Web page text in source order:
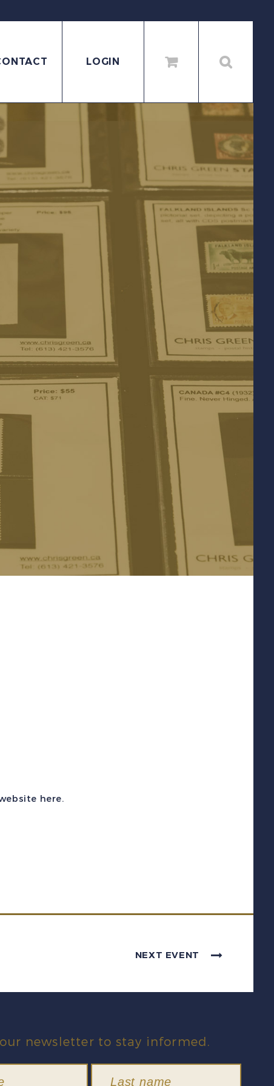
LOGIN
here.
NEXT EVENT
newsletter to stay informed.